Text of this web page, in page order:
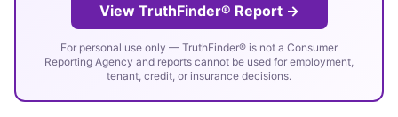
View TruthFinder® Report →
For personal use only — TruthFinder® is not a Consumer
Reporting Agency and reports cannot be used for employment,
tenant, credit, or insurance decisions.